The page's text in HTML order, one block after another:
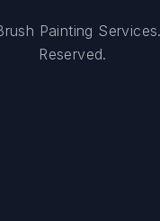
Painting
Reserved.